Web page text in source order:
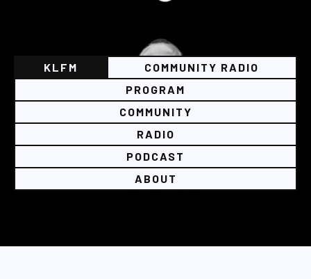
KLFM
COMMUNITY RADIO
PROGRAM
COMMUNITY
RADIO
PODCAST
ABOUT